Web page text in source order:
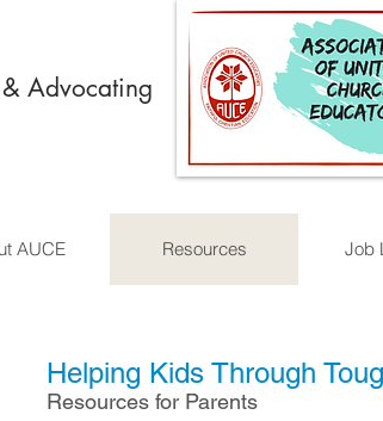
Advocating
AUCE Resources Job
Helping Kids Through
Resources for Parents